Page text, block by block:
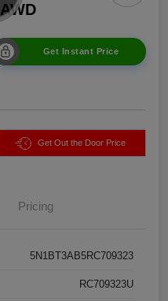
Get Instant Price
Get Out the Door Price
Pricing
5N1BT3AB5RC709323
RC709323U